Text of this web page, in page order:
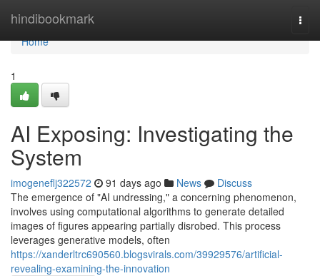
hindibookmark
Home
Home
1
AI Exposing: Investigating the
System
imogeneflj322572 91 days ago News
Discuss
The emergence of "AI undressing," a concerning phenomenon,
involves using computational algorithms to generate detailed
images of figures appearing partially disrobed. This process
leverages generative models, often
https://xanderltrc690560.blogsvirals.com/39929576/artificial-
revealing-examining-the-innovation